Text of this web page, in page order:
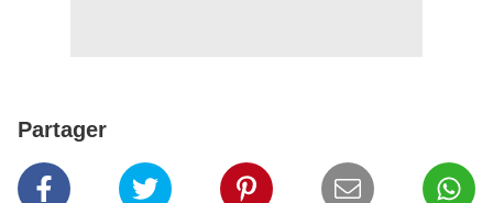
Partager